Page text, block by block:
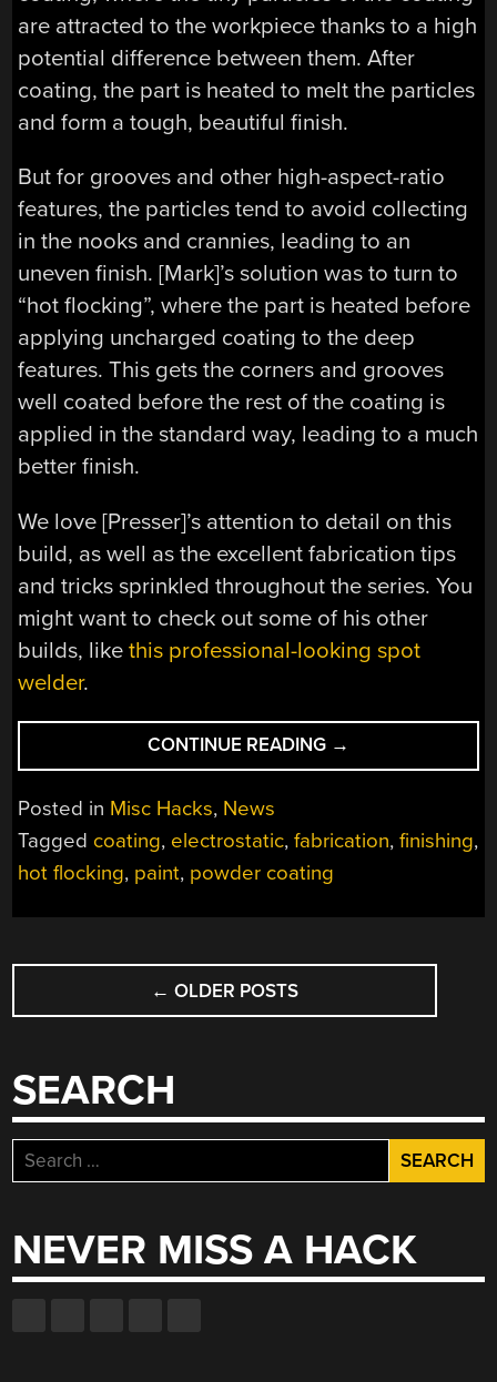
are attracted to the workpiece thanks to a high
potential difference between them. After
coating, the part is heated to melt the particles
and form a tough, beautiful finish.
But for grooves and other high-aspect-ratio
features, the particles tend to avoid collecting
in the nooks and crannies, leading to an
uneven finish. [Mark]’s solution was to turn to
“hot flocking”, where the part is heated before
applying uncharged coating to the deep
features. This gets the corners and grooves
well coated before the rest of the coating is
applied in the standard way, leading to a much
better finish.
We love [Presser]’s attention to detail on this
build, as well as the excellent fabrication tips
and tricks sprinkled throughout the series. You
might want to check out some of his other
builds, likethis professional-looking spot
welder.
CONTINUE READING “SIMPLE
TIP
POWDER
COATING
→
Posted in Misc Hacks, News
Tagged coating, electrostatic,fabrication,finishing,
hot flocking, paint, powder coating
POSTS
NAVIGATION
← OLDER POSTS
SEARCH
Search
for:
NEVER MISS A HACK